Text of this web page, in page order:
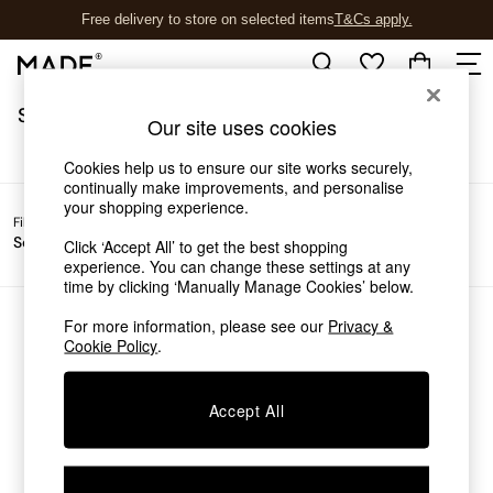
Free delivery to store on selected itemsT&Cs apply.
T&Cs apply.
Shop all
New in
As Seen On Social
Top Reviewed Products
The Sofa Shop
Shop All Sofas
Accent & Armchairs
Sofa Beds
Footstools
Beds
Chest of Drawers
Desks
Home
Filter by
Sofa Type
Filter by
Price
Filters
Sofas
We found no results matching your search.
Our site uses cookies
Cookies help us to ensure our site works securely,
continually make improvements, and personalise
your shopping experience.
Click ‘Accept All’ to get the best shopping
experience. You can change these settings at any
time by clicking ‘Manually Manage Cookies’ below.
For more information, please see our Privacy &
Cookie Policy.
Accept All